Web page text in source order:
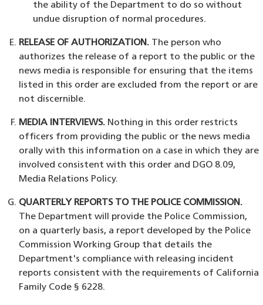
the ability of the Department to do so without
undue disruption of normal procedures.
RELEASE OF AUTHORIZATION. The person who
authorizes the release of a report to the public or the
news media is responsible for ensuring that the items
listed in this order are excluded from the report or are
not discernible.
MEDIA INTERVIEWS.Nothing in this order restricts
officers from providing the public or the news media
orally with this information on a case in which they are
involved consistent with this order and DGO 8.09,
Media Relations Policy.
QUARTERLY REPORTS TO THE POLICE COMMISSION.
The Department will provide the Police Commission,
on a quarterly basis, a report developed by the Police
Commission Working Group that details the
Department's compliance with releasing incident
reports consistent with the requirements of California
Family Code § 6228.